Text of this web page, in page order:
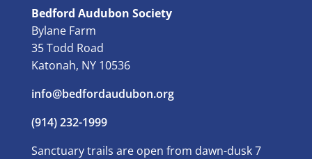
Bedford Audubon Society
Bylane Farm
35 Todd Road
Katonah, NY 10536
info@bedfordaudubon.org
(914) 232-1999
Sanctuary trails are open from dawn-dusk 7